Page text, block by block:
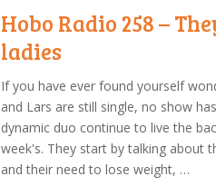
Hobo Radio 258 –
ladies
If you have ever found yourself
and Lars are still single, no show
dynamic duo continue to live the
week's. They start by talking about
and their need to lose weight, …